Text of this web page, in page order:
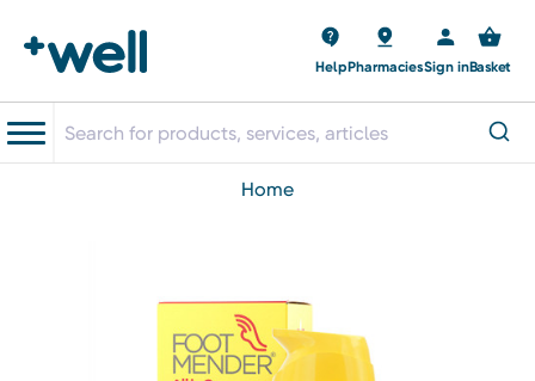
HelpPharmaciesSign inBasket
home